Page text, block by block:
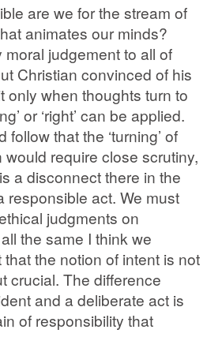
are we for the stream of
animates our minds?
judgement to all of
Christian convinced of his
only when thoughts turn to
or ‘right’ can be applied.
follow that the ‘turning’ of
require close scrutiny,
a disconnect there in the
responsible act. We must
judgments on
the same I think we
the notion of intent is not
crucial. The difference
and a deliberate act is
of responsibility that